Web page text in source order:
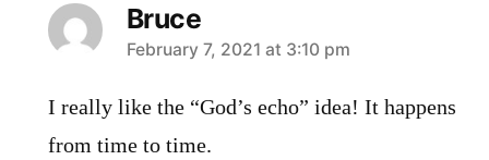
Bruce
says:
February 7, 2021 at 3:10 pm
I really like the “God’s echo” idea! It happens
from time to time.